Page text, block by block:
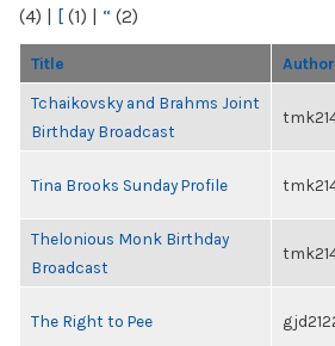
(4) | [ (1) | “ (2)
Title Author
Tchaikovsky and Brahms Joint
Birthday Broadcast
Tina Brooks Sunday Profile
Thelonious Monk Birthday
Broadcast
The Right to Pee